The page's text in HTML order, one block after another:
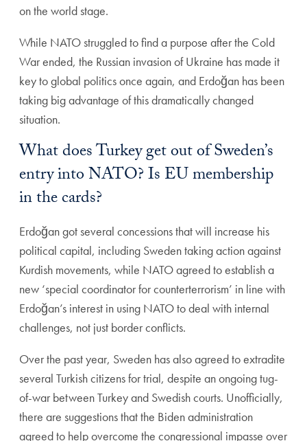
on the world stage.
While NATO struggled to find a purpose after the Cold
War ended, the Russian invasion of Ukraine has made it
key to global politics once again, and Erdoğan has been
taking big advantage of this dramatically changed
situation.
What does Turkey get out of Sweden’s
entry into NATO? Is EU membership
in the cards?
Erdoğan got several concessions that will increase his
political capital, including Sweden taking action against
Kurdish movements, while NATO agreed to establish a
new ‘special coordinator for counterterrorism’ in line with
Erdoğan’s interest in using NATO to deal with internal
challenges, not just border conflicts.
Over the past year, Sweden has also agreed to extradite
several Turkish citizens for trial, despite an ongoing tug-
of-war between Turkey and Swedish courts. Unofficially,
there are suggestions that the Biden administration
agreed to help overcome the congressional impasse over